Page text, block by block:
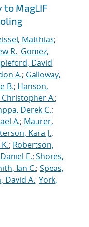
to MagLIF
Matthias;
R.; Gomez,
David;
A.; Galloway,
B.; Hanson,
Christopher A.;
Derek C.;
A.; Maurer,
Kara J.;
; Robertson,
E.; Shores,
Ian C.; Speas,
David A.; York,